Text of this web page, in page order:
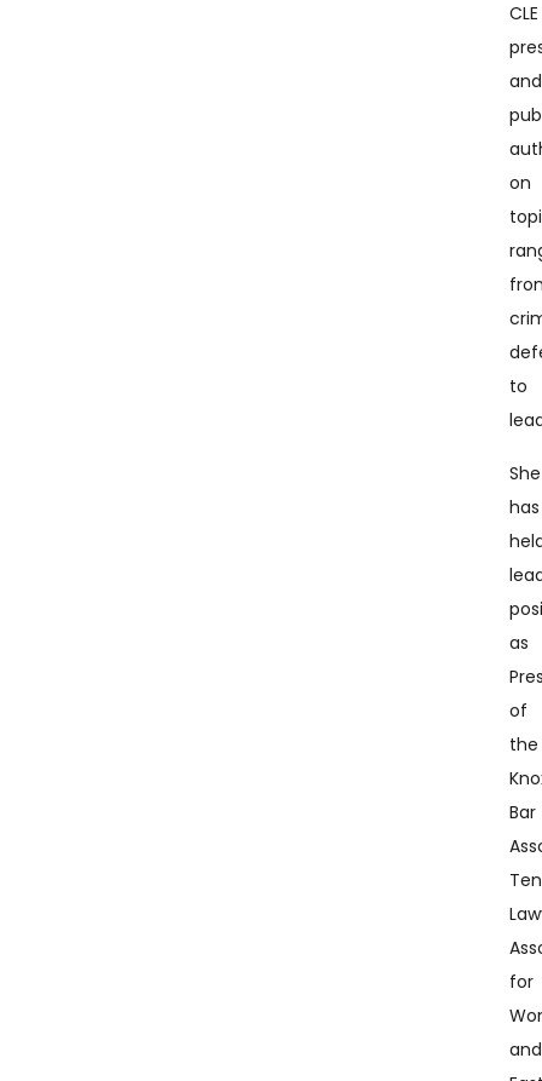
CLE
and
on
to
She
has
as
of
the
Bar
for
and